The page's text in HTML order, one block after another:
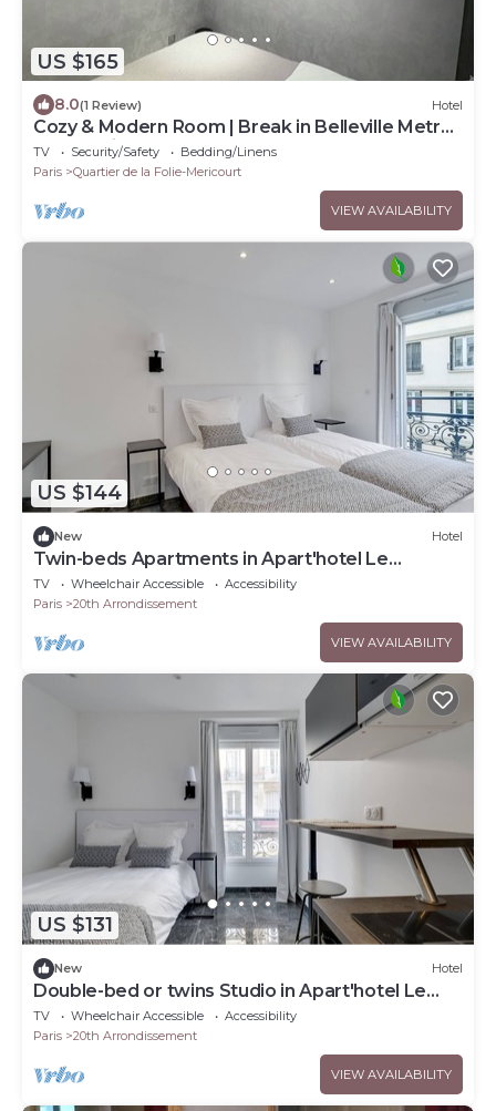
US $165
8.0(1 Review) Hotel
Cozy & Modern Room | Break in Belleville Metro
& République
TV Security/Safety
Bedding/Linens
Paris
Quartier de la Folie-Mericourt
VIEW AVAILABILITY
US $144
New Hotel
Twin-beds Apartments in Apart'hotel Le
Bellevue
TV Wheelchair Accessible
Accessibility
Paris
20th Arrondissement
VIEW AVAILABILITY
US $131
New Hotel
Double-bed or twins Studio in Apart'hotel Le
Bellevue
TV Wheelchair Accessible
Accessibility
Paris
20th Arrondissement
VIEW AVAILABILITY